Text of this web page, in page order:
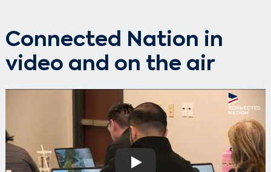
Connected Nation in
video and on the air
Play